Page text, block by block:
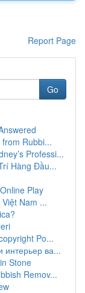
Report Page
Go
Rubbi...
Professi...
Hàng Đầu...
Play
Nam ...
Po...
интерьер ва...
Stone
Remov...